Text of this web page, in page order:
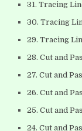
31. Tracing
30. Tracing
29. Tracing
28. Cut and
27. Cut and
26. Cut and
25. Cut and
24. Cut and